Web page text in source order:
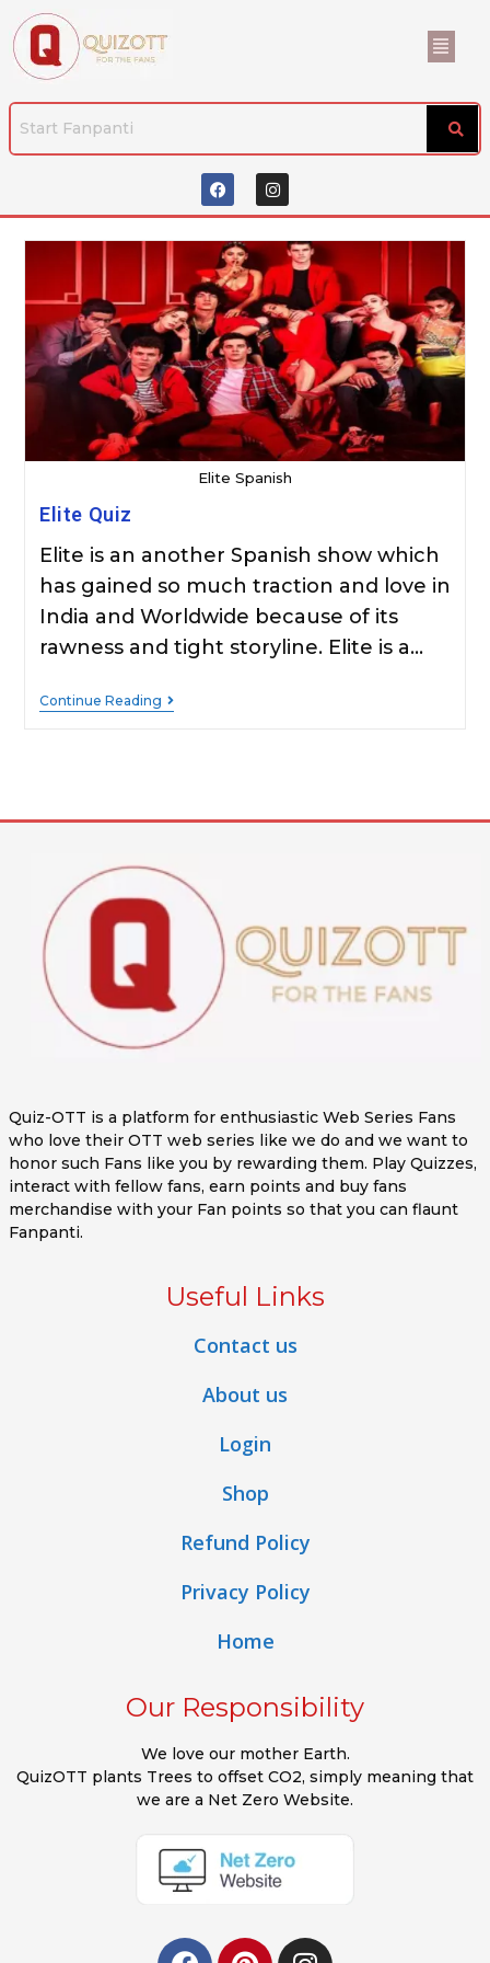
Elite Spanish
Elite Quiz
Elite is an another Spanish show which
has gained so much traction and love in
India and Worldwide because of its
rawness and tight storyline. Elite is a…
Continue Reading
Quiz-OTT is a platform for enthusiastic Web Series Fans
who love their OTT web series like we do and we want to
honor such Fans like you by rewarding them. Play Quizzes,
interact with fellow fans, earn points and buy fans
merchandise with your Fan points so that you can flaunt
Fanpanti.
Useful Links
Contact us
About us
Login
Shop
Refund Policy
Privacy Policy
Home
Our Responsibility
We love our mother Earth.
QuizOTT plants Trees to offset CO2, simply meaning that
we are a Net Zero Website.